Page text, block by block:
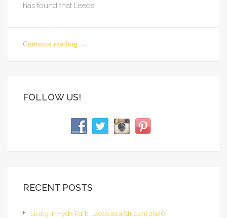
has found that Leeds
Continue reading →
FOLLOW US!
RECENT POSTS
Living in Hyde Park, Leeds as a Student 2026